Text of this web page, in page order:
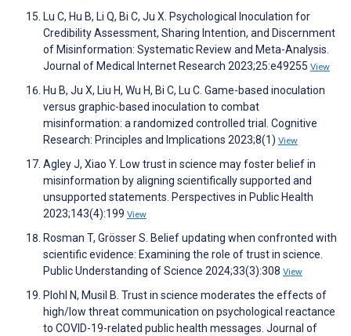
Lu C, Hu B, Li Q, Bi C, Ju X. Psychological Inoculation for
Credibility Assessment, Sharing Intention, and Discernment
of Misinformation: Systematic Review and Meta-Analysis.
Journal of Medical Internet Research 2023;25:e49255 View
Hu B, Ju X, Liu H, Wu H, Bi C, Lu C. Game-based inoculation
versus graphic-based inoculation to combat
misinformation: a randomized controlled trial. Cognitive
Research: Principles and Implications 2023;8(1) View
Agley J, Xiao Y. Low trust in science may foster belief in
misinformation by aligning scientifically supported and
unsupported statements. Perspectives in Public Health
2023;143(4):199 View
Rosman T, Grösser S. Belief updating when confronted with
scientific evidence: Examining the role of trust in science.
Public Understanding of Science 2024;33(3):308 View
Plohl N, Musil B. Trust in science moderates the effects of
high/low threat communication on psychological reactance
to COVID-19-related public health messages. Journal of